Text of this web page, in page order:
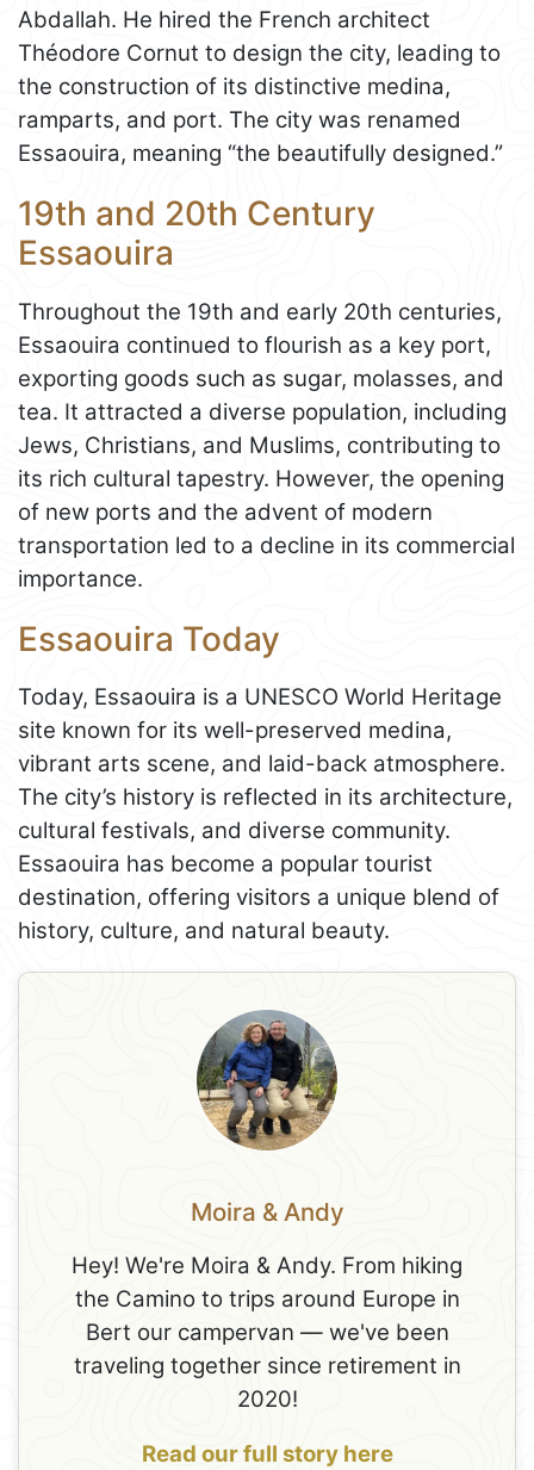
Abdallah. He hired the French architect
Théodore Cornut to design the city, leading to
the construction of its distinctive medina,
ramparts, and port. The city was renamed
Essaouira, meaning “the beautifully designed.”
19th and 20th Century
Essaouira
Throughout the 19th and early 20th centuries,
Essaouira continued to flourish as a key port,
exporting goods such as sugar, molasses, and
tea. It attracted a diverse population, including
Jews, Christians, and Muslims, contributing to
its rich cultural tapestry. However, the opening
of new ports and the advent of modern
transportation led to a decline in its commercial
importance.
Essaouira Today
Today, Essaouira is a UNESCO World Heritage
site known for its well-preserved medina,
vibrant arts scene, and laid-back atmosphere.
The city’s history is reflected in its architecture,
cultural festivals, and diverse community.
Essaouira has become a popular tourist
destination, offering visitors a unique blend of
history, culture, and natural beauty.
Moira & Andy
Hey! We're Moira & Andy. From hiking
the Camino to trips around Europe in
Bert our campervan — we've been
traveling together since retirement in
2020!
Read our full story here